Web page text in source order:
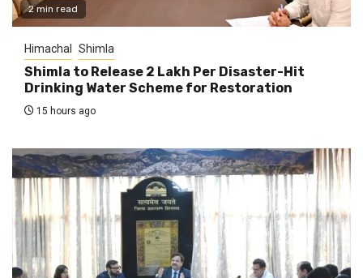
2 min read
Himachal Shimla
Shimla to Release ₹2 Lakh Per Disaster-Hit
Drinking Water Scheme for Restoration
15 hours ago